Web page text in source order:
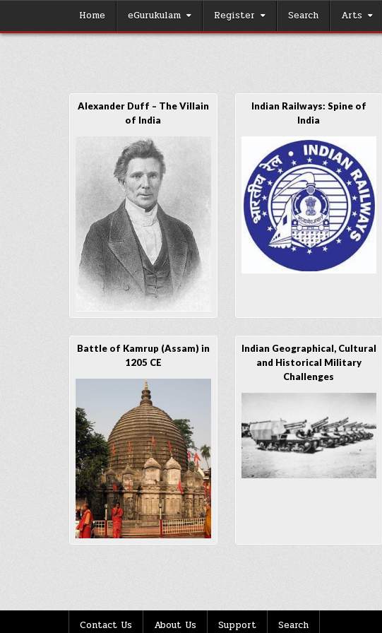
to
Home eGurukulam Register Search Arts
Alexander Duff – The Villain
of India
Indian Railways: Spine of
India
Battle of Kamrup (Assam) in
1205 CE
Indian Geographical, Cultural
and Historical Military
Challenges
Contact Us About Us Support Search